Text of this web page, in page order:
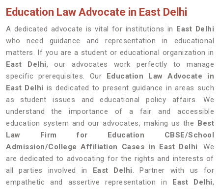
Education Law Advocate in East Delhi
A dedicated advocate is vital for institutions in East Delhi
who need guidance and representation in educational
matters. If you are a student or educational organization in
East Delhi, our advocates work perfectly to manage
specific prerequisites. Our Education Law Advocate in
East Delhi is dedicated to present guidance in areas such
as student issues and educational policy affairs. We
understand the importance of a fair and accessible
education system and our advocates, making us the Best
Law Firm for Education CBSE/School
Admission/College Affiliation Cases in East Delhi. We
are dedicated to advocating for the rights and interests of
all parties involved in East Delhi. Partner with us for
empathetic and assertive representation in East Delhi,